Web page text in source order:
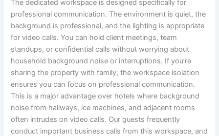
The dedicated workspace is designed specifically for
professional communication. The environment is quiet, the
background is professional, and the lighting is appropriate
for video calls. You can hold client meetings, team
standups, or confidential calls without worrying about
household background noise or interruptions. If you’re
sharing the property with family, the workspace isolation
ensures you can focus on professional communication.
This is a major advantage over hotels where background
noise from hallways, ice machines, and adjacent rooms
often intrudes on video calls. Our guests frequently
conduct important business calls from this workspace, and